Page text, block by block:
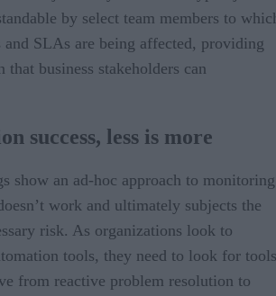
by select team members to
and SLAs are being affected, providing
business stakeholders can
success, less is more
show an ad-hoc approach to monitoring
work and ultimately subjects the
risk. As organizations look to
tools, they need to look for tools
from reactive problem resolution to